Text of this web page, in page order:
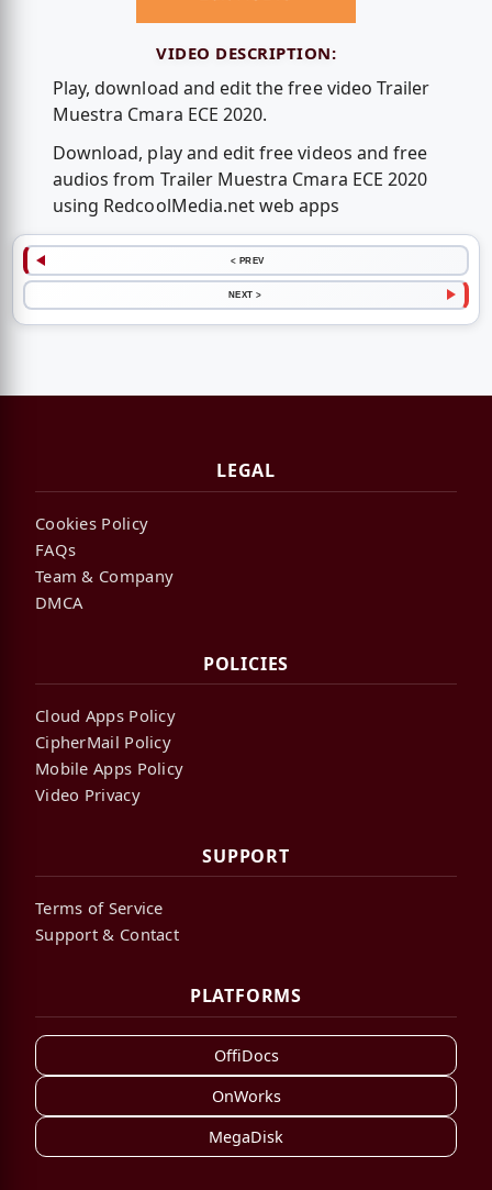
VIDEO DESCRIPTION:
Play, download and edit the free video Trailer
Muestra Cmara ECE 2020.
Download, play and edit free videos and free
audios from Trailer Muestra Cmara ECE 2020
using RedcoolMedia.net web apps
< PREV
NEXT >
LEGAL
Cookies Policy
FAQs
Team & Company
DMCA
POLICIES
Cloud Apps Policy
CipherMail Policy
Mobile Apps Policy
Video Privacy
SUPPORT
Terms of Service
Support & Contact
PLATFORMS
OffiDocs
OnWorks
MegaDisk